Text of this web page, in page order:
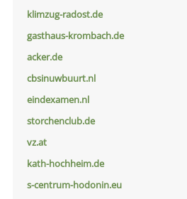
klimzug-radost.de
gasthaus-krombach.de
acker.de
cbsinuwbuurt.nl
eindexamen.nl
storchenclub.de
vz.at
kath-hochheim.de
s-centrum-hodonin.eu